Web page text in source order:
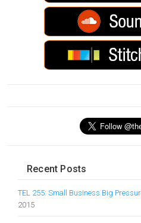
Recent Posts
TEL 255: Small Business Big
2015